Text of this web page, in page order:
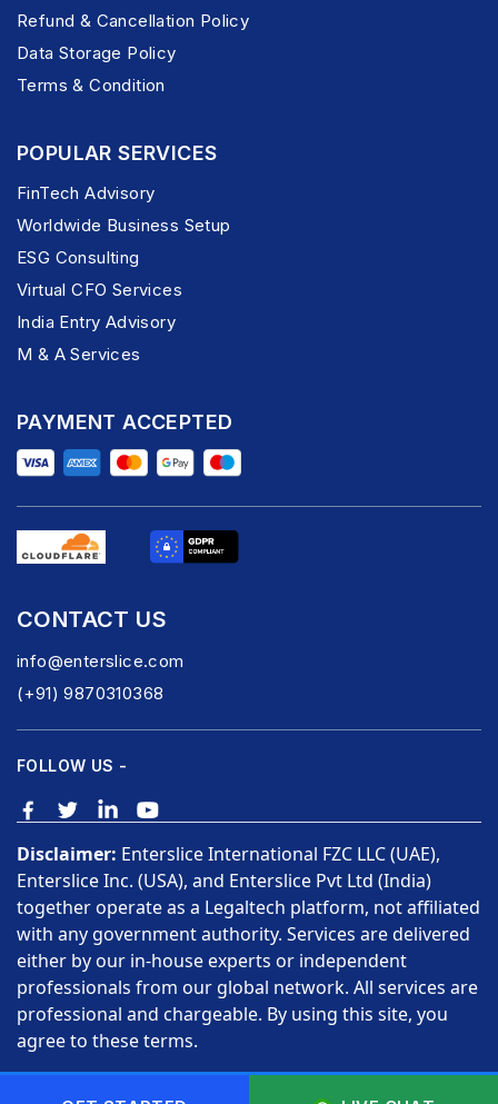
Refund & Cancellation Policy
Data Storage Policy
Terms & Condition
POPULAR SERVICES
FinTech Advisory
Worldwide Business Setup
ESG Consulting
Virtual CFO Services
India Entry Advisory
M & A Services
PAYMENT ACCEPTED
CONTACT US
info@enterslice.com
(+91) 9870310368
FOLLOW US -
Disclaimer: Enterslice International FZC LLC (UAE),
Enterslice Inc. (USA), and Enterslice Pvt Ltd (India)
together operate as a Legaltech platform, not affiliated
with any government authority. Services are delivered
either by our in-house experts or independent
professionals from our global network. All services are
professional and chargeable. By using this site, you
agree to these terms.